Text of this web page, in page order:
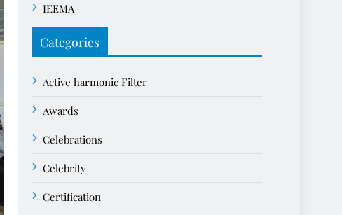
IEEMA
Categories
Active harmonic Filter
Awards
Celebrations
Celebrity
Certification